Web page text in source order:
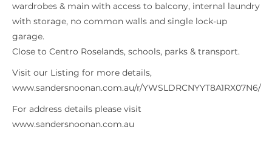
wardrobes & main with access to balcony, internal laundry
with storage, no common walls and single lock-up
garage.
Close to Centro Roselands, schools, parks & transport.
Visit our Listing for more details,
www.sandersnoonan.com.au/r/YWSLDRCNYYT8A1RX07N6/
For address details please visit
www.sandersnoonan.com.au